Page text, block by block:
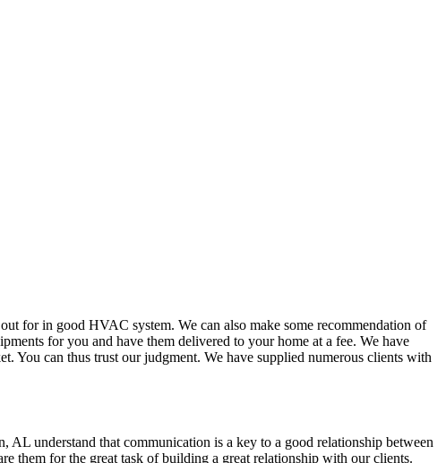
for in good HVAC system. We can also make some recommendation of
for you and have them delivered to your home at a fee. We have
You can thus trust our judgment. We have supplied numerous clients with
understand that communication is a key to a good relationship between
them for the great task of building a great relationship with our clients.